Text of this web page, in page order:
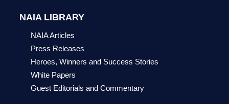
NAIA LIBRARY
NAIA Articles
Press Releases
Heroes, Winners and Success Stories
White Papers
Guest Editorials and Commentary